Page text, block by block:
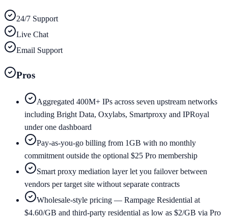
24/7 Support
Live Chat
Email Support
Pros
Aggregated 400M+ IPs across seven upstream networks
including Bright Data, Oxylabs, Smartproxy and IPRoyal
under one dashboard
Pay-as-you-go billing from 1GB with no monthly
commitment outside the optional $25 Pro membership
Smart proxy mediation layer let you failover between
vendors per target site without separate contracts
Wholesale-style pricing — Rampage Residential at
$4.60/GB and third-party residential as low as $2/GB via Pro